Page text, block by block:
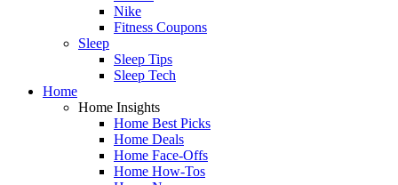
Nike
Fitness Coupons
Sleep
Sleep Tips
Sleep Tech
Home
Home Insights
Home Best Picks
Home Deals
Home Face-Offs
Home How-Tos